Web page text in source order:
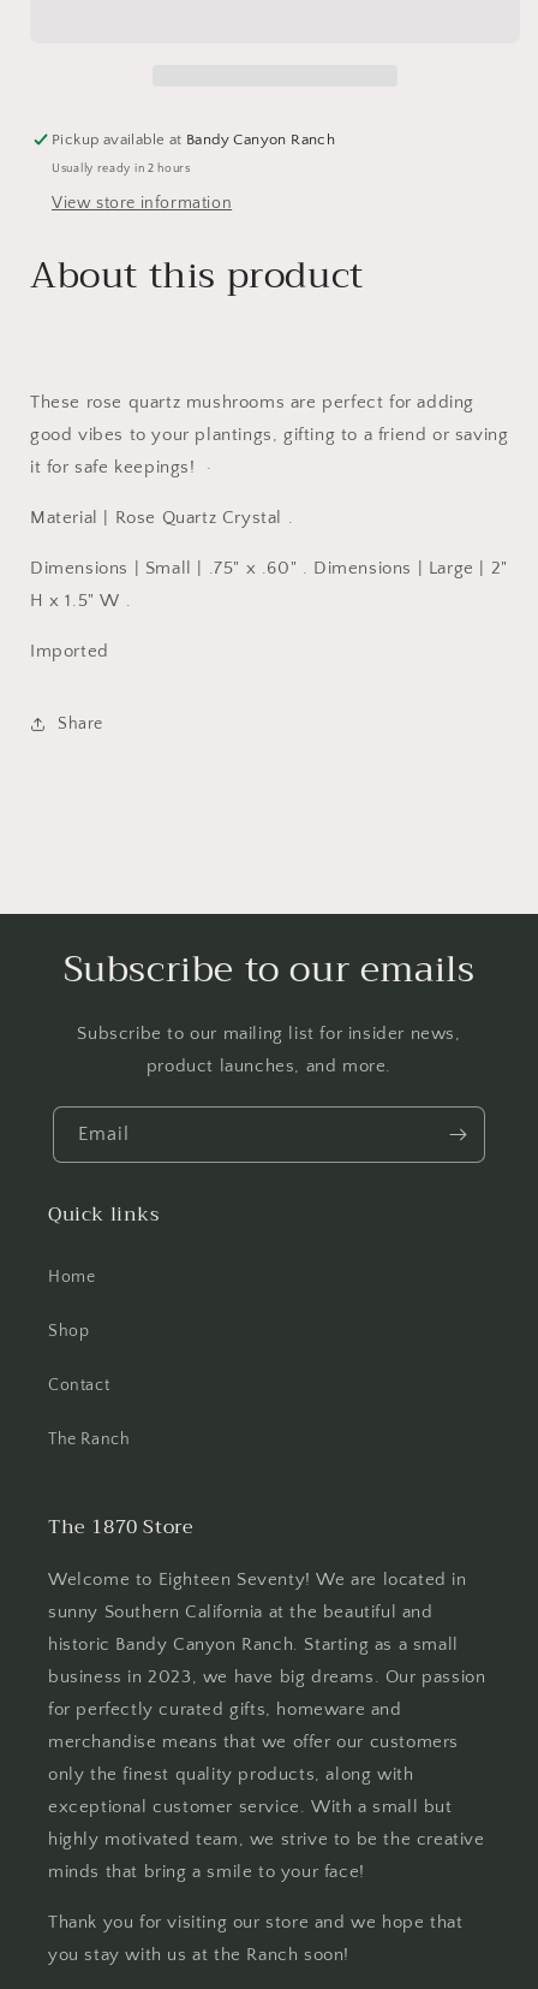
Pickup available at Bandy Canyon Ranch
Usually ready in 2 hours
View store information
About this product
These rose quartz mushrooms are perfect for adding
good vibes to your plantings, gifting to a friend or saving
it for safe keepings! ·
Material | Rose Quartz Crystal .
Dimensions | Small | .75" x .60" . Dimensions | Large | 2"
H x 1.5" W .
Imported
Share
Subscribe to our emails
Subscribe to our mailing list for insider news,
product launches, and more.
Email
Quick links
Home
Shop
Contact
The Ranch
The 1870 Store
Welcome to Eighteen Seventy! We are located in
sunny Southern California at the beautiful and
historic Bandy Canyon Ranch. Starting as a small
business in 2023, we have big dreams. Our passion
for perfectly curated gifts, homeware and
merchandise means that we offer our customers
only the finest quality products, along with
exceptional customer service. With a small but
highly motivated team, we strive to be the creative
minds that bring a smile to your face!
Thank you for visiting our store and we hope that
you stay with us at the Ranch soon!